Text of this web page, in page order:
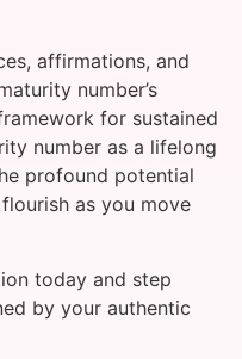
affirmations, and
number’s
for sustained
number as a lifelong
profound potential
as you move
today and step
by your authentic